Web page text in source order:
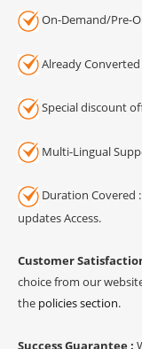
On-Demand/Pre-
Already Converted
Special discount
Multi-Lingual
Duration Covered
updates Access.
Customer
choice from our
the policies section.
Success Guarantee :